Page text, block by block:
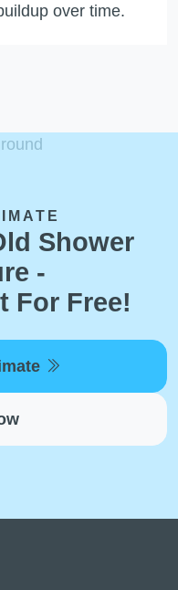
over time.
Shower
-
For Free!